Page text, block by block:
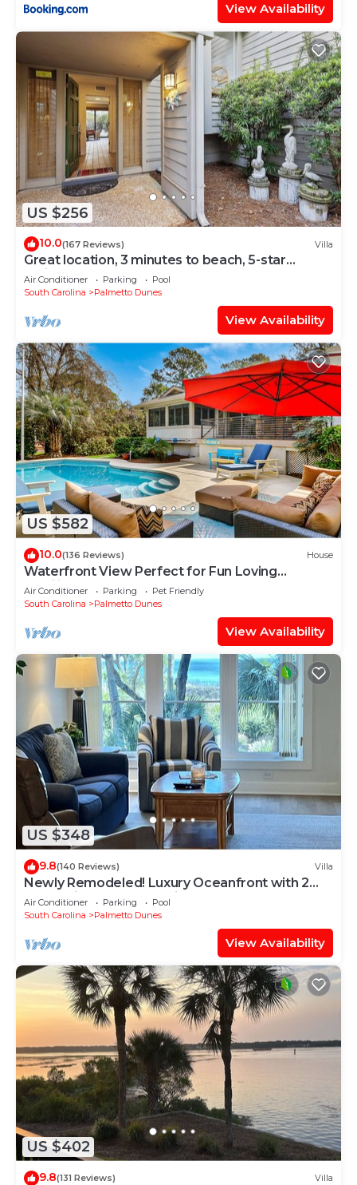
View Availability
US $256
10.0(167 Reviews) Villa
Great location, 3 minutes to beach, 5-star
reviews
Air Conditioner Parking
Pool
South Carolina
Palmetto Dunes
View Availability
US $582
10.0(136 Reviews) House
Waterfront View Perfect for Fun Loving
Families!
Air Conditioner Parking
Pet Friendly
South Carolina
Palmetto Dunes
View Availability
US $348
9.8(140 Reviews) Villa
Newly Remodeled! Luxury Oceanfront with 2
BeachBikes, Beach Chairs and Umbrella
Air Conditioner Parking
Pool
South Carolina
Palmetto Dunes
View Availability
US $402
9.8(131 Reviews) Villa